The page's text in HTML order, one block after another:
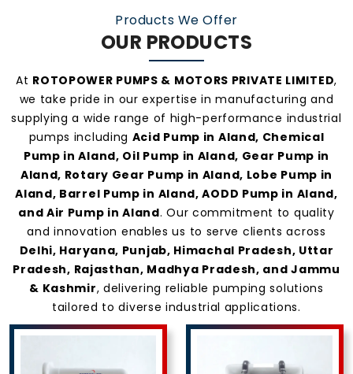
Products We Offer
OUR PRODUCTS
At ROTOPOWER PUMPS & MOTORS PRIVATE LIMITED,
we take pride in our expertise in manufacturing and
supplying a wide range of high-performance industrial
pumps including Acid Pump in Aland, Chemical
Pump in Aland, Oil Pump in Aland, Gear Pump in
Aland, Rotary Gear Pump in Aland, Lobe Pump in
Aland, Barrel Pump in Aland, AODD Pump in Aland,
and Air Pump in Aland. Our commitment to quality
and innovation enables us to serve clients across
Delhi, Haryana, Punjab, Himachal Pradesh, Uttar
Pradesh, Rajasthan, Madhya Pradesh, and Jammu
& Kashmir, delivering reliable pumping solutions
tailored to diverse industrial applications.